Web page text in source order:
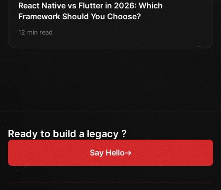
React Native vs Flutter in 2026: Which
Framework Should You Choose?
12 min read
Ready to build a legacy ?
Say Hello